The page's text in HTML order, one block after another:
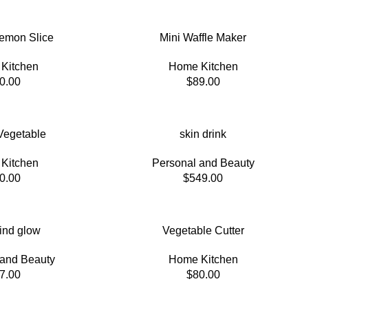
Slice Mini Waffle Maker
Home Kitchen
$89.00
skin drink
Personal and Beauty
$549.00
glow
Beauty
Vegetable Cutter
Home Kitchen
$80.00